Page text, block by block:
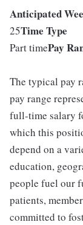
Anticipated
25Time Type
Part timePay
The typical pay
pay range
full-time salary
which this
depend on a
education,
people fuel our
patients,
committed to